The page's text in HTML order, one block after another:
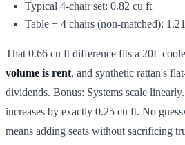
Typical 4-chair set: 0.82 cu ft
Table + 4 chairs (non-matched):
That 0.66 cu ft difference fits a 20L
volume is rent, and synthetic rattan's
dividends. Bonus: Systems scale
increases by exactly 0.25 cu ft. No
means adding seats without sacrificing